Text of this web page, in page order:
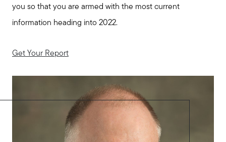
you so that you are armed with the most current
information heading into 2022.
Get Your Report